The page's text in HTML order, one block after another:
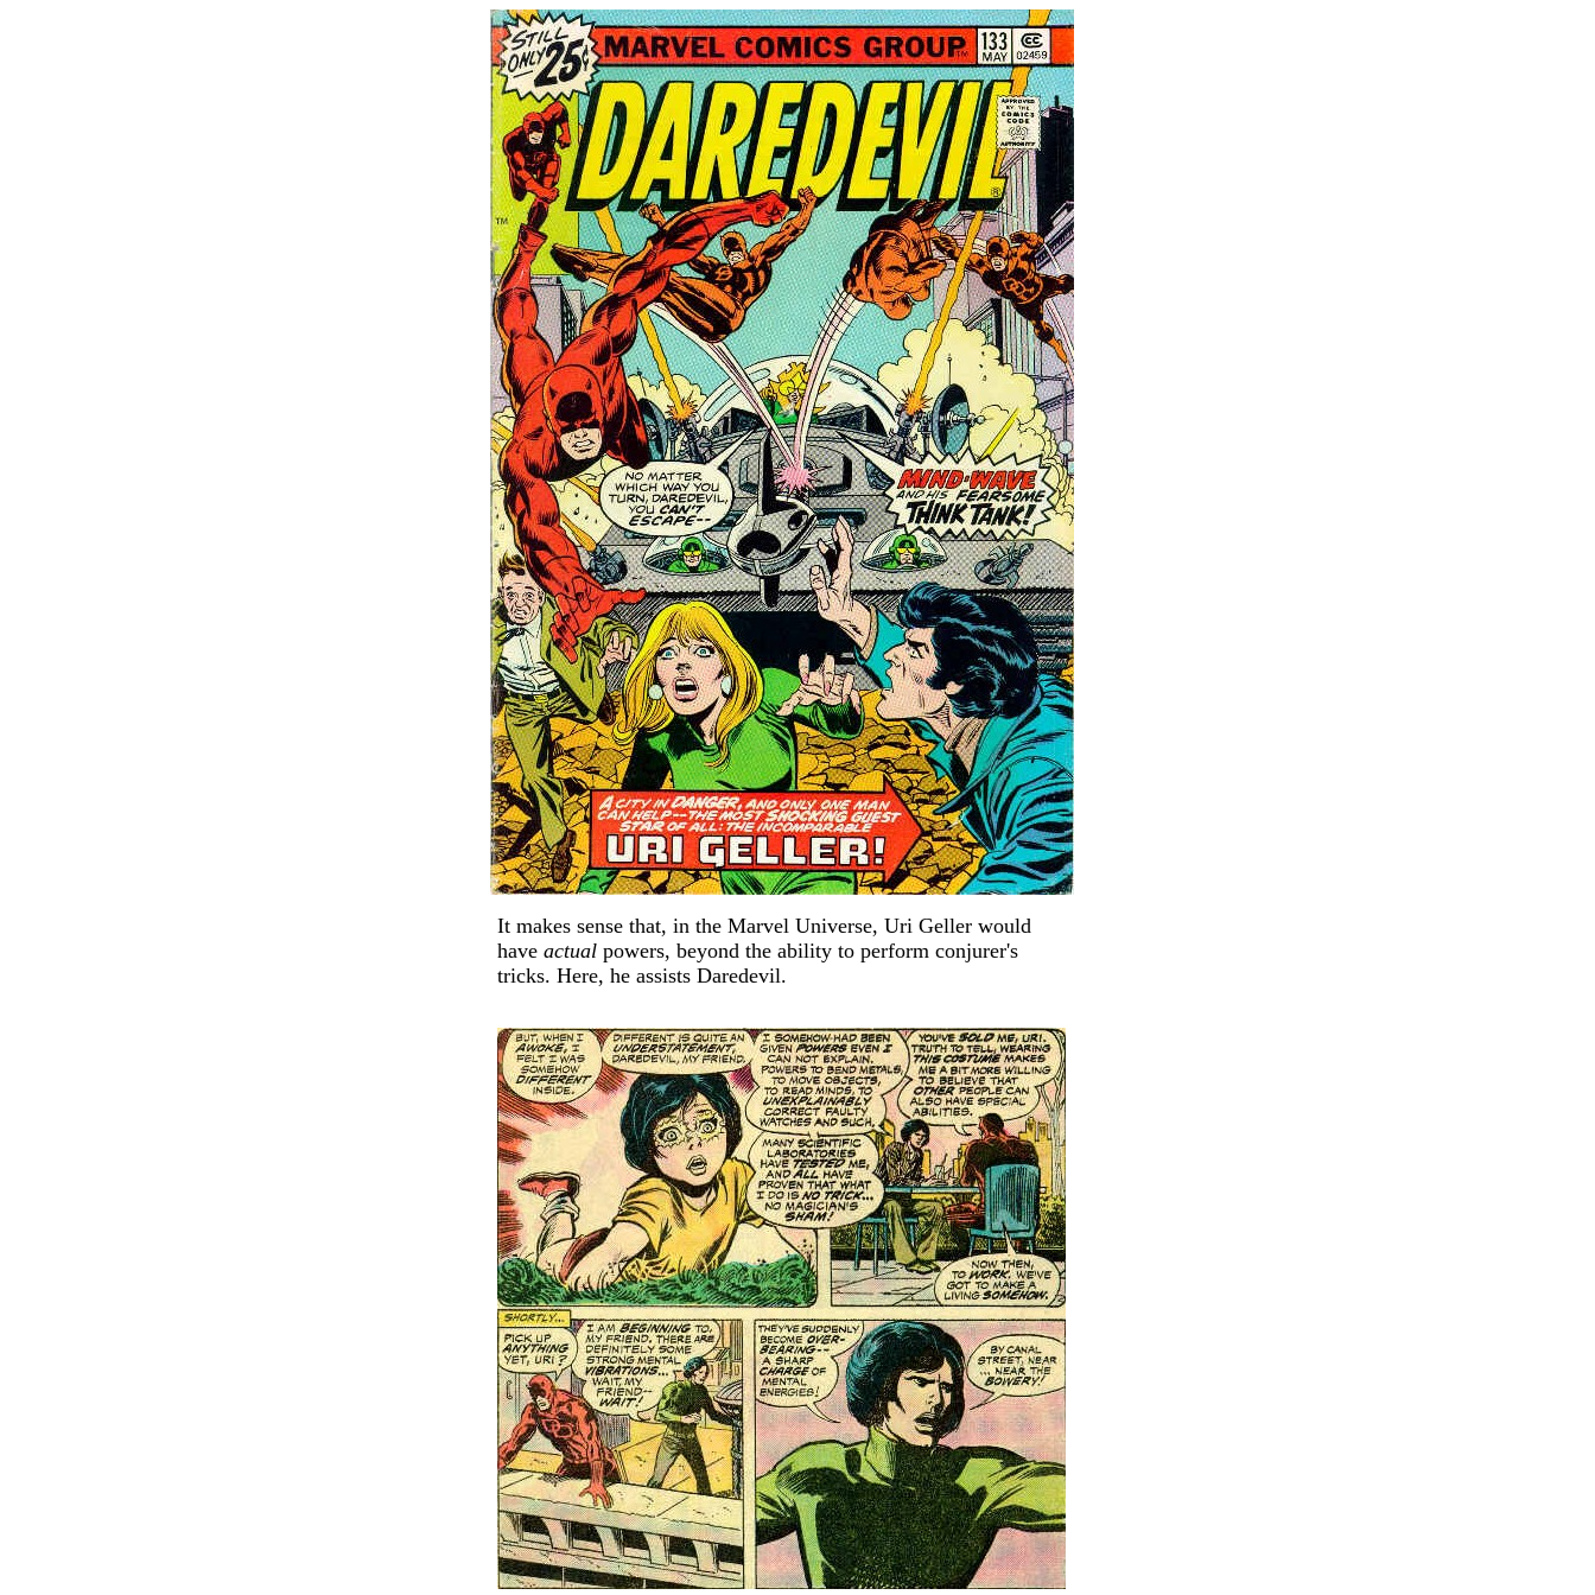
It makes sense that, in the Marvel Universe, Uri Geller would
have actual powers, beyond the ability to perform conjurer's
tricks. Here, he assists Daredevil.